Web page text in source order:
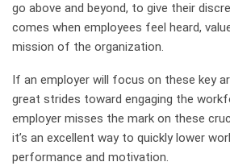
go above and beyond, to give their
comes when employees feel heard,
mission of the organization.
If an employer will focus on these key
great strides toward engaging the
employer misses the mark on these
it’s an excellent way to quickly lower
performance and motivation.